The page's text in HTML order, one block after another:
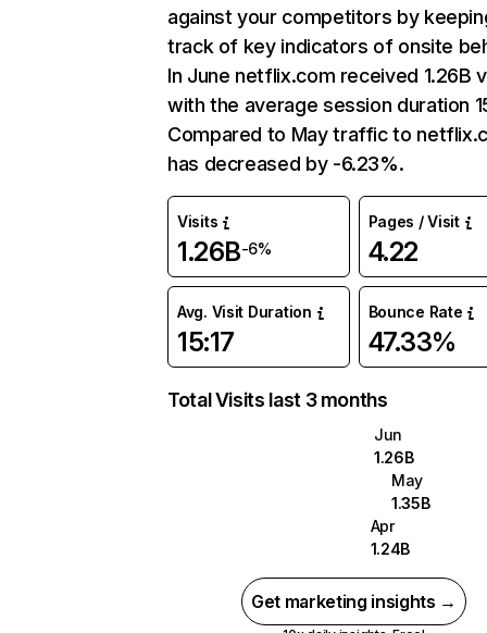
against your competitors by
track of key indicators of onsite
In June netflix.com received 1.26B
with the average session duration
Compared to May traffic to
has decreased by -6.23%.
Visits
1.26B-6%
Pages / Visit
4.22
Avg. Visit Duration
15:17
Bounce Rate
47.33%
Total Visits last 3 months
Jun
1.26B
May
1.35B
Apr
1.24B
Get marketing insights →